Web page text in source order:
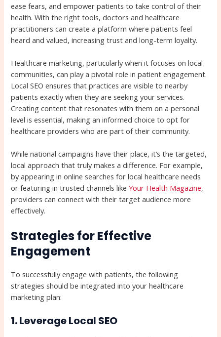
ease fears, and empower patients to take control of their
health. With the right tools, doctors and healthcare
practitioners can create a platform where patients feel
heard and valued, increasing trust and long-term loyalty.
Healthcare marketing, particularly when it focuses on local
communities, can play a pivotal role in patient engagement.
Local SEO ensures that practices are visible to nearby
patients exactly when they are seeking your services.
Creating content that resonates with them on a personal
level is essential, making an informed choice to opt for
healthcare providers who are part of their community.
While national campaigns have their place, it’s the targeted,
local approach that truly makes a difference. For example,
by appearing in online searches for local healthcare needs
or featuring in trusted channels likeYour Health Magazine,
providers can connect with their target audience more
effectively.
Strategies for Effective
Engagement
To successfully engage with patients, the following
strategies should be integrated into your healthcare
marketing plan:
1. Leverage Local SEO